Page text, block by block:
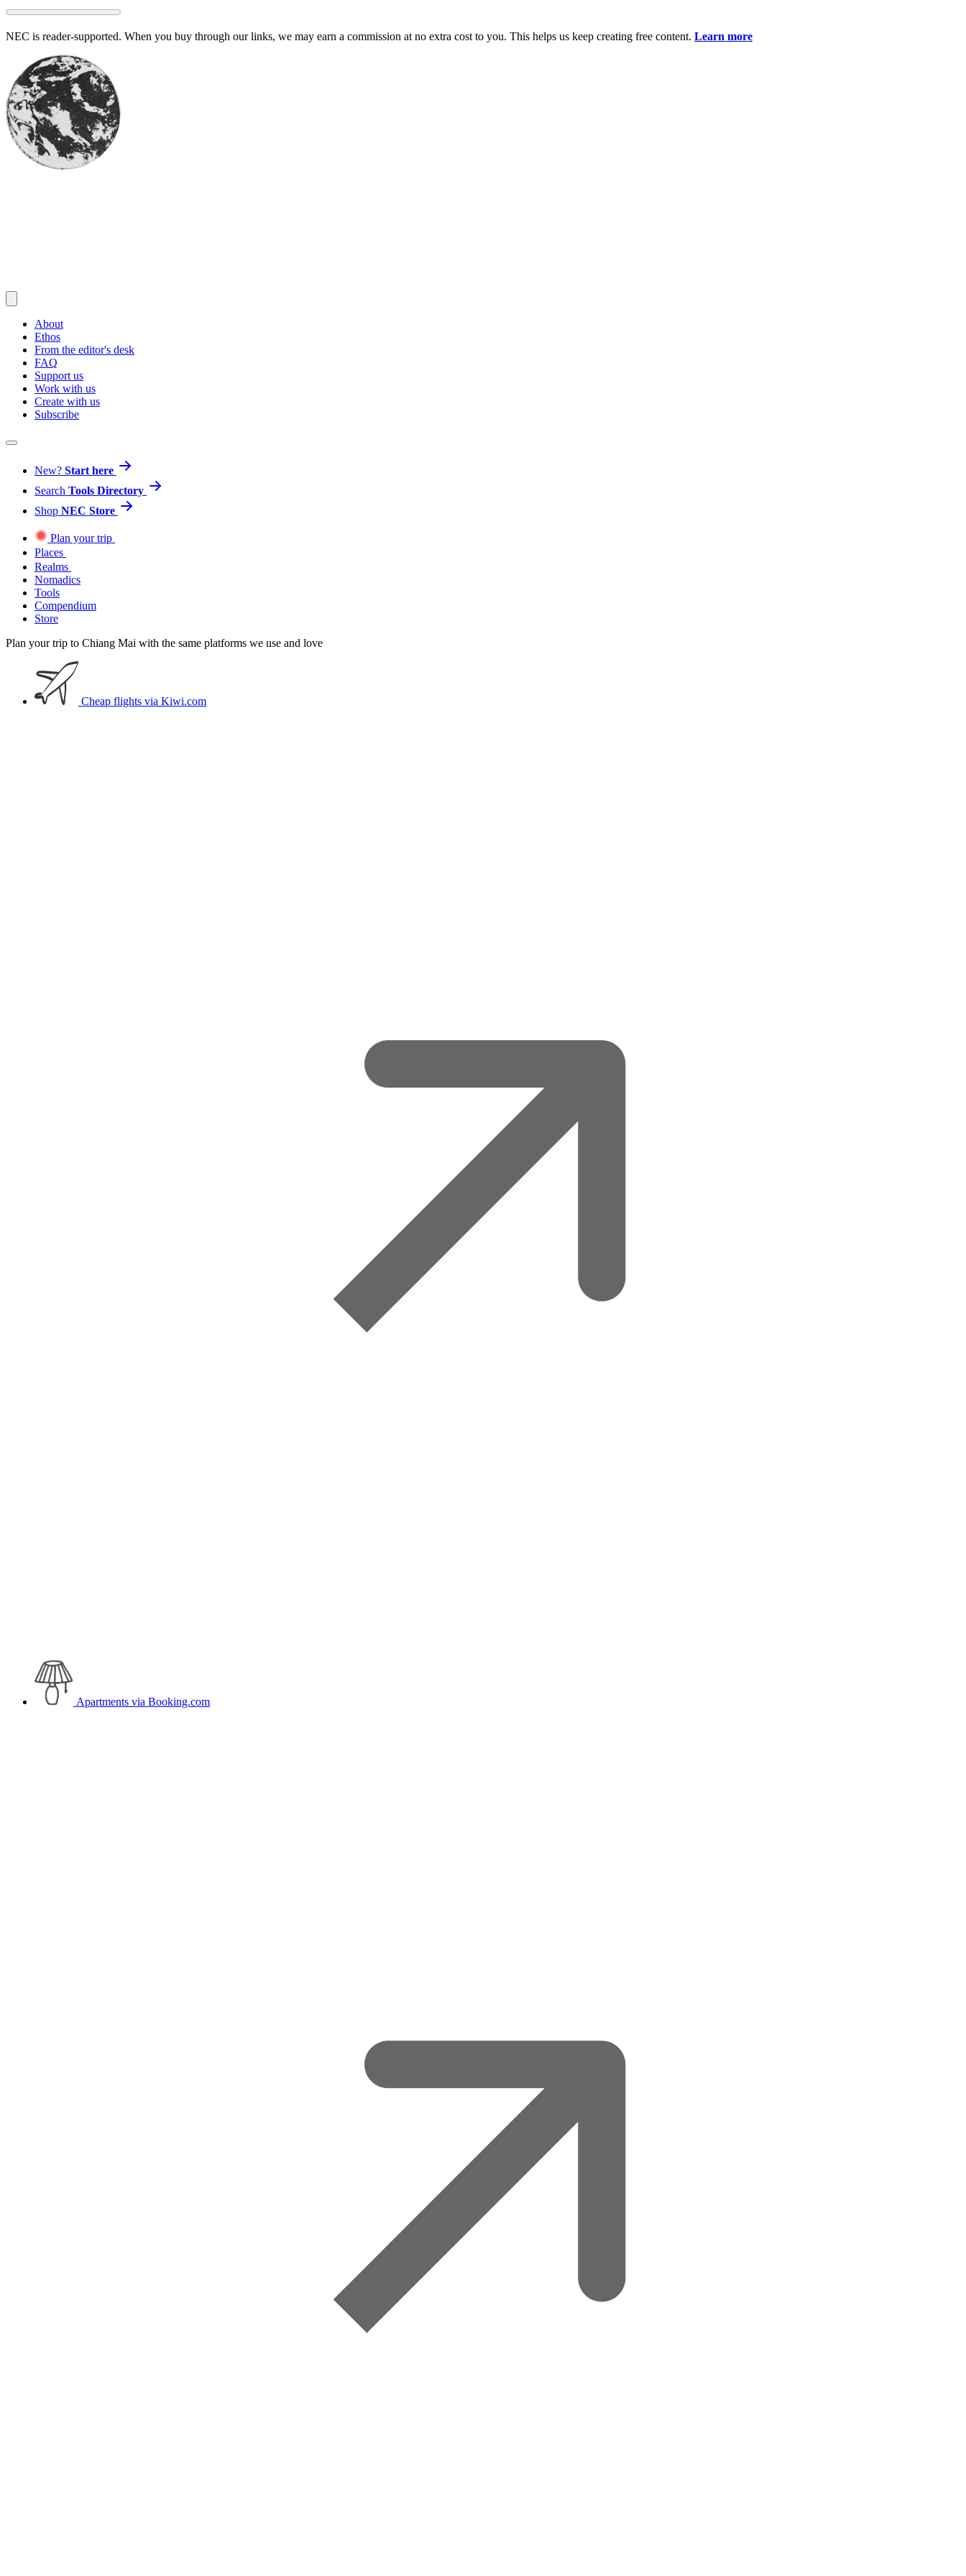
Skip
content
NEC is reader-supported. When you buy through our links, we may earn a commission at no extra cost to you. This helps us keep creating free content. Learn more
About
Ethos
From the editor's desk
FAQ
Support us
Work with us
Create with us
Subscribe
New? Start here
Search Tools Directory
Shop NEC Store
Plan your trip
Places
Realms
Nomadics
Tools
Compendium
Store
Plan your trip to Chiang Mai with the same platforms we use and love
Cheap flights via Kiwi.com
Apartments via Booking.com